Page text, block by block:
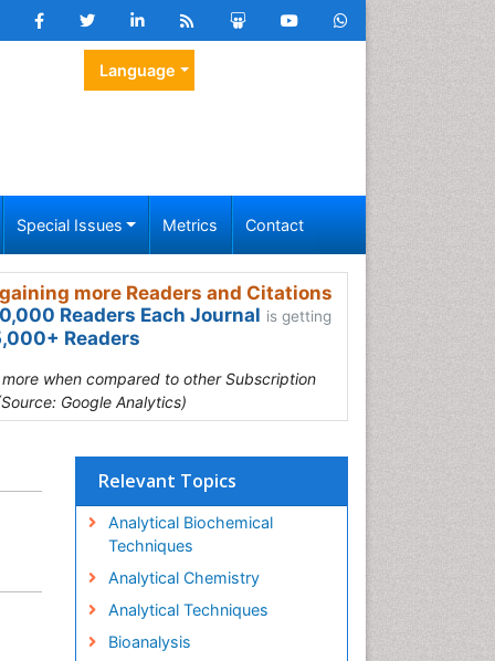
Language
Special Issues Metrics Contact
more Readers and Citations
Readers Each Journal is getting
Readers
when compared to other Subscription
Google Analytics)
Relevant Topics
Analytical Biochemical
Techniques
Analytical Chemistry
Analytical Techniques
Bioanalysis